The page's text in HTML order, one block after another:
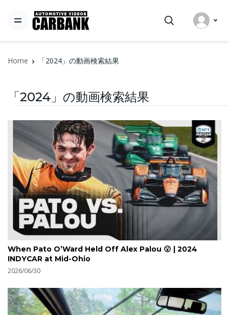
Home 「2024」の動画検索結果
「2024」の動画検索結果
When Pato O’Ward Held Off Alex Palou 😮 | 2024
INDYCAR at Mid-Ohio
2026/06/30